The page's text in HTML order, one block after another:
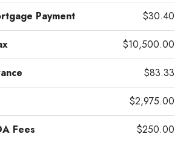
Payment $30.40
$10,500.00
$83.33
$2,975.00
Fees $250.00